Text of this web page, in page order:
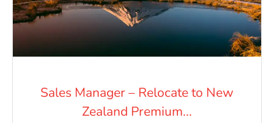
Sales Manager – Relocate to New
Zealand Premium...